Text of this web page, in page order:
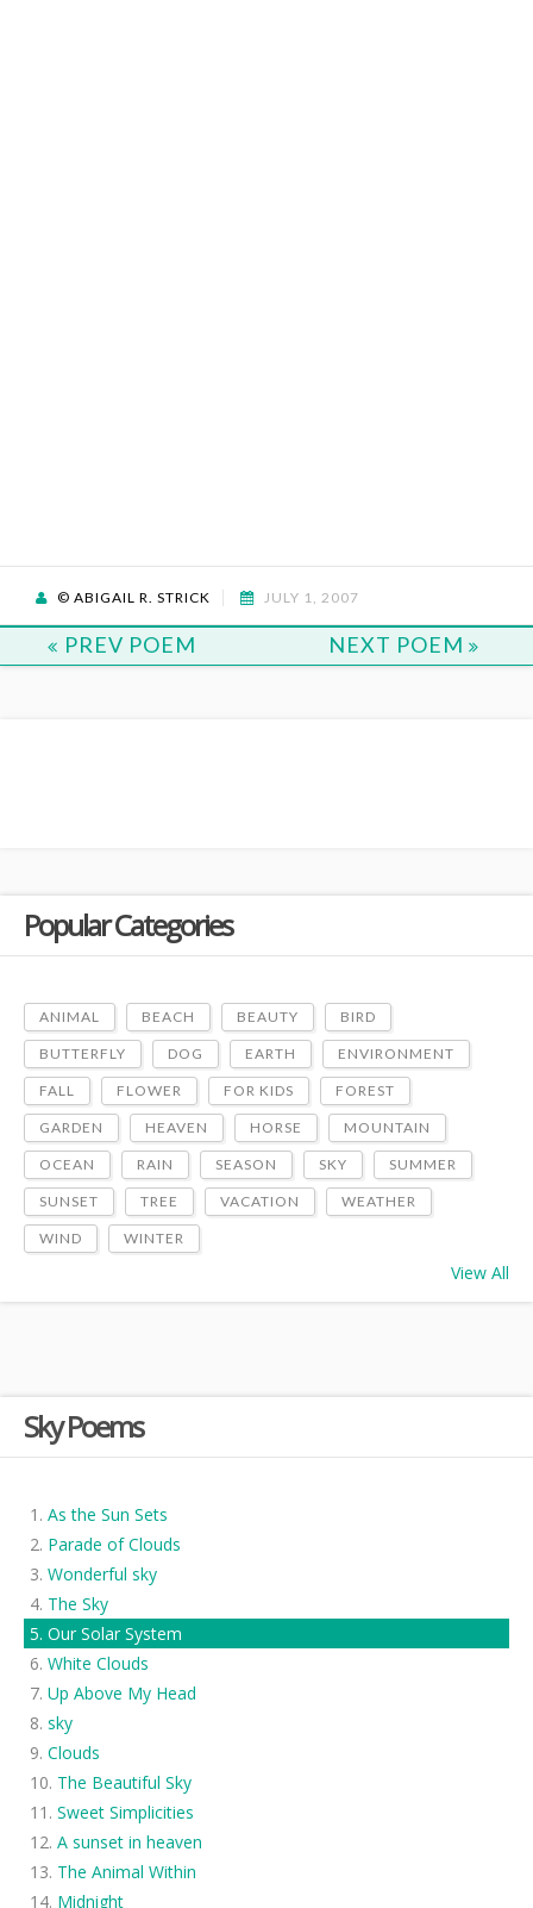
Sky Poems
As the Sun Sets
Parade of Clouds
Wonderful sky
The Sky
Our Solar System
White Clouds
Up Above My Head
sky
Clouds
The Beautiful Sky
Sweet Simplicities
A sunset in heaven
The Animal Within
Midnight
© ABIGAIL R. STRICK JULY 1, 2007
PREV POEM NEXT POEM
Popular Categories
ANIMAL BEACH BEAUTY BIRD
BUTTERFLY DOG EARTH ENVIRONMENT
FALL FLOWER FOR KIDS FOREST
GARDEN HEAVEN HORSE MOUNTAIN
OCEAN RAIN SEASON SKY SUMMER
SUNSET TREE VACATION WEATHER
WIND WINTER
View All